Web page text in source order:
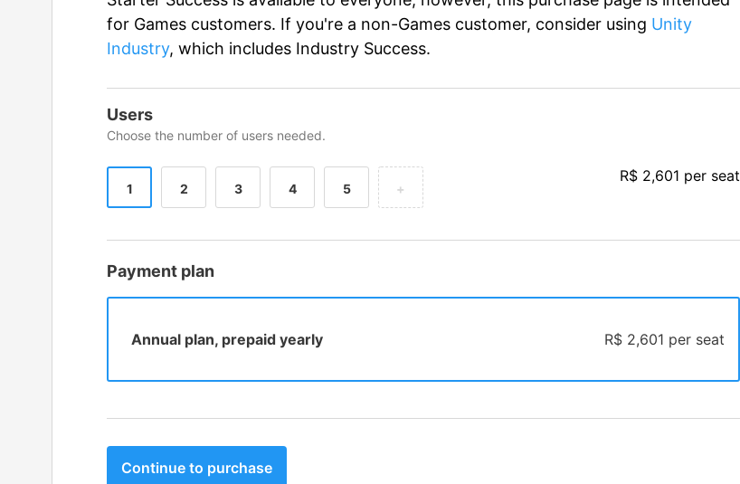
for Games customers. If you're a non-Games customer, consider using Unity
Industry, which includes Industry Success.
Users
Choose the number of users needed.
1 2 3 4 5 +
R$ 2,601 per seat
Payment plan
Annual plan, prepaid yearly R$ 2,601 per seat
Continue to purchase